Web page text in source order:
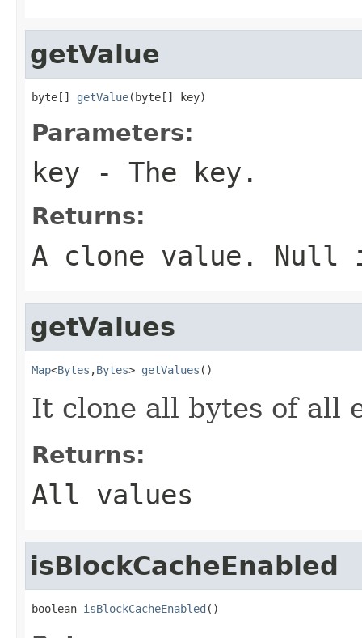
getValue
byte[] getValue(byte[] key)
Parameters:
key - The key.
Returns:
A clone value. Null
getValues
Map<Bytes ,Bytes> getValues ()
It clone all bytes of all
Returns:
All values
isBlockCacheEnabled
boolean isBlockCacheEnabled ()